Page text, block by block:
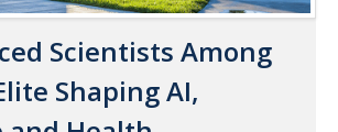
Scientists Among
Shaping AI,